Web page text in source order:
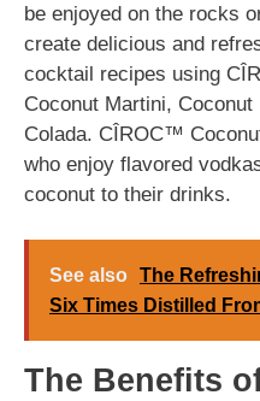
be enjoyed on the rocks
create delicious and
cocktail recipes using
Coconut Martini,
Colada. CÎROC™
who enjoy flavored
coconut to their drinks.
See also The
Six Times Distilled
The Benefits